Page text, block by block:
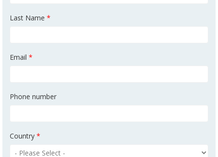
Last Name *
Email *
Phone number
Country *